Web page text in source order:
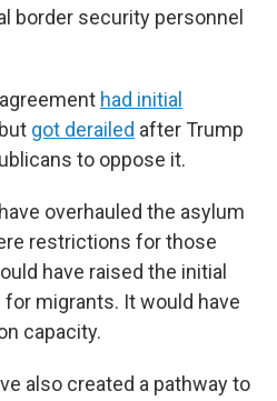
border security personnel
had initial
got derailed after Trump
to oppose it.
overhauled the asylum
restrictions for those
have raised the initial
migrants. It would have
capacity.
also created a pathway to